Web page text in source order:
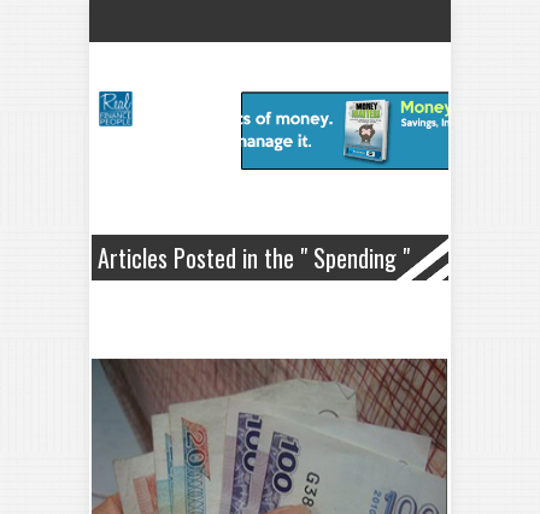
Articles Posted in the " Spending "
Category